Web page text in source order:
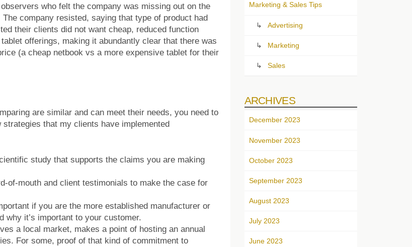
who felt the company was missing out on the
company resisted, saying that type of product had
their clients did not want cheap, reduced function
offerings, making it abundantly clear that there was
(a cheap netbook vs a more expensive tablet for their
are similar and can meet their needs, you need to
that my clients have implemented
study that supports the claims you are making
of-mouth and client testimonials to make the case for
if you are the more established manufacturer or
why it’s important to your customer.
a local market, makes a point of hosting an annual
For some, proof of that kind of commitment to
Marketing & Sales Tips
Advertising
Marketing
Sales
ARCHIVES
December 2023
November 2023
October 2023
September 2023
August 2023
July 2023
June 2023